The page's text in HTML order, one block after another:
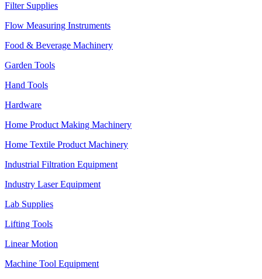
Filter Supplies
Flow Measuring Instruments
Food & Beverage Machinery
Garden Tools
Hand Tools
Hardware
Home Product Making Machinery
Home Textile Product Machinery
Industrial Filtration Equipment
Industry Laser Equipment
Lab Supplies
Lifting Tools
Linear Motion
Machine Tool Equipment